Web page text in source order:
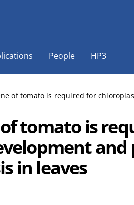
People HP3
of tomato is required for
of tomato is
and
in leaves